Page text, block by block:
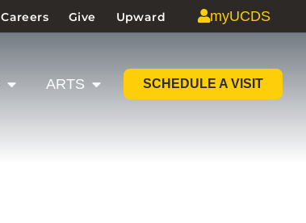
Careers Give Upward myUCDS
ARTS SCHEDULE A VISIT